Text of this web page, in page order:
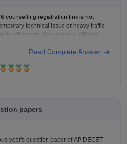
counselling registration link is not
technical issue or heavy traffic
after some time or use a different
AP LAWCET counselling updates with
Read Complete Answer
papers
year's question paper of AP DECET